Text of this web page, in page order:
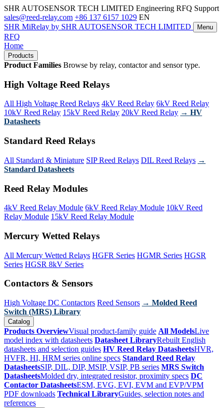
SHR AUTOSENSOR TECH LIMITED Engineering RFQ Support
sales@reed-relay.com +86 137 6157 1029 EN
SHR MiRelay by SHR AUTOSENSOR TECH LIMITED Menu
RFQ
Home
Products
Product Families Browse by relay, contactor and sensor type.
High Voltage Reed Relays
All High Voltage Reed Relays 4kV Reed Relay 6kV Reed Relay
10kV Reed Relay 15kV Reed Relay 20kV Reed Relay → HV
Datasheets
Standard Reed Relays
All Standard & Miniature SIP Reed Relays DIL Reed Relays →
Standard Datasheets
Reed Relay Modules
4kV Reed Relay Module 6kV Reed Relay Module 10kV Reed
Relay Module 15kV Reed Relay Module
Mercury Wetted Relays
All Mercury Wetted Relays HGFR Series HGMR Series HGSR
Series HGSR 8kV Series
Contactors & Sensors
High Voltage DC Contactors Reed Sensors → Molded Reed
Switch (MRS) Library
Catalog
Products OverviewVisual product-family guide All ModelsLive
model index with datasheets Datasheet LibraryRebuilt English
datasheets and selection guides HV Reed Relay DatasheetsHVR,
HVFR, HI, HRM series online specs Standard Reed Relay
DatasheetsSIP, DIL, DIP, MSIP, VSIP, PB series MRS Switch
DatasheetsMolded dry, integrated resistor, proximity specs DC
Contactor DatasheetsESM, EVG, EVI, EVM and EVP/VPM
PDF downloads Technical LibraryGuides, selection notes and
references